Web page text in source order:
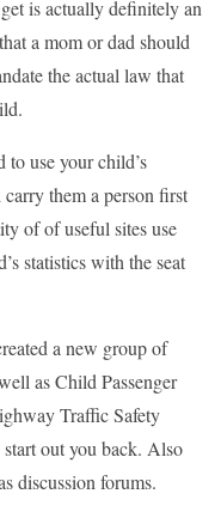
is actually definitely an
a mom or dad should
the actual law that
to use your child’s
them a person first
of of useful sites use
statistics with the seat
a new group of
as Child Passenger
Traffic Safety
out you back. Also
discussion forums.